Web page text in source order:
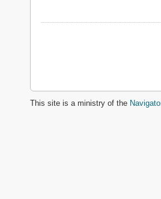
This site is a ministry of the